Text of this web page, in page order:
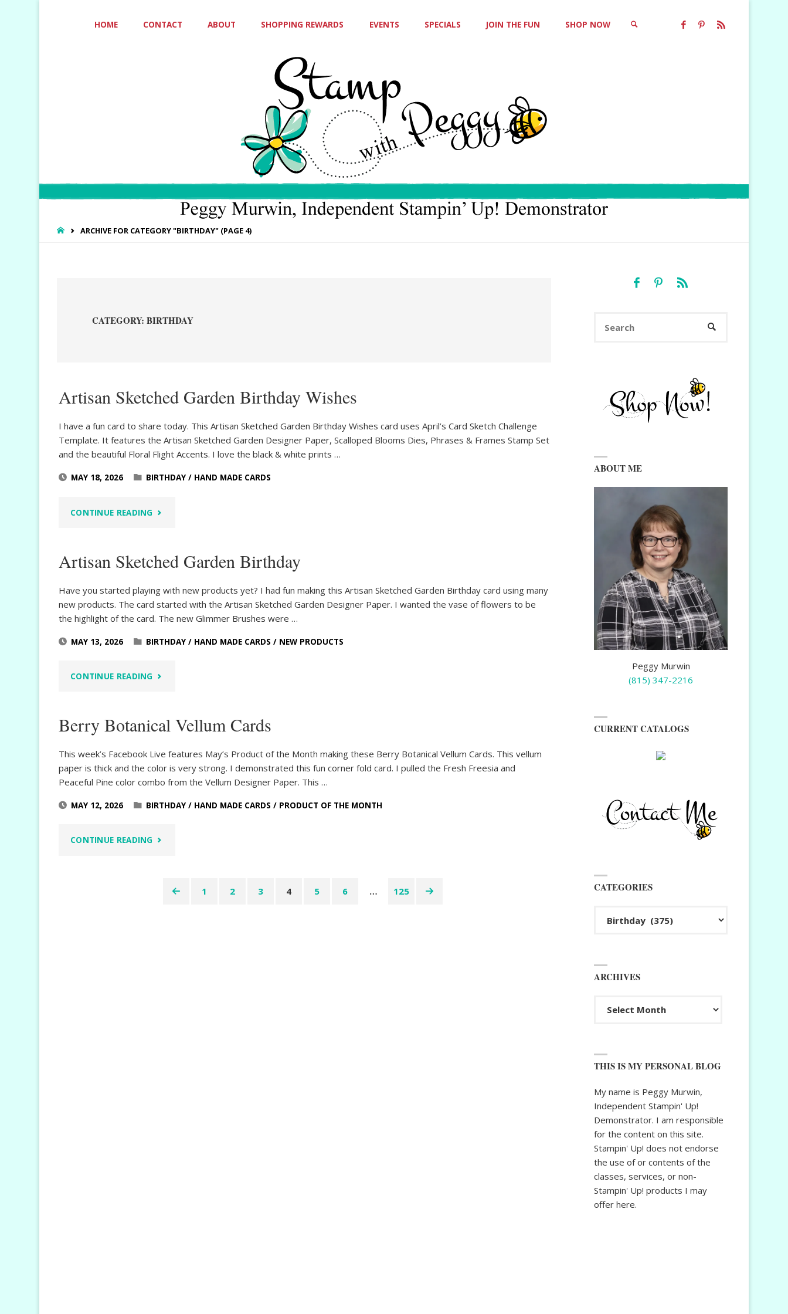
HOME CONTACT ABOUT SHOPPING REWARDS EVENTS SPECIALS JOIN THE FUN SHOP NOW
HOMEARCHIVE FOR CATEGORY "BIRTHDAY"(PAGE 4)
CATEGORY: BIRTHDAY
Artisan Sketched Garden Birthday Wishes
I have a fun card to share today. This Artisan Sketched Garden Birthday Wishes card uses April’s Card Sketch Challenge
Template. It features the Artisan Sketched Garden Designer Paper, Scalloped Blooms Dies, Phrases & Frames Stamp Set
and the beautiful Floral Flight Accents. I love the black & white prints …
MAY 18, 2026 BIRTHDAY / HAND MADE CARDS
CONTINUE READING "ARTISAN
GARDEN
BIRTHDAY
WISHES"
Artisan Sketched Garden Birthday
Have you started playing with new products yet? I had fun making this Artisan Sketched Garden Birthday card using many
new products. The card started with the Artisan Sketched Garden Designer Paper. I wanted the vase of flowers to be
the highlight of the card. The new Glimmer Brushes were …
MAY 13, 2026 BIRTHDAY / HAND MADE CARDS / NEW PRODUCTS
CONTINUE READING "ARTISAN
GARDEN
BIRTHDAY"
Berry Botanical Vellum Cards
This week’s Facebook Live features May’s Product of the Month making these Berry Botanical Vellum Cards. This vellum
paper is thick and the color is very strong. I demonstrated this fun corner fold card. I pulled the Fresh Freesia and
Peaceful Pine color combo from the Vellum Designer Paper. This …
MAY 12, 2026 BIRTHDAY / HAND MADE CARDS / PRODUCT OF THE MONTH
CONTINUE READING "BERRY
VELLUM 1 2 3 4 5 6 … 125
SEARCH
ABOUT ME
Peggy Murwin
(815) 347-2216
CURRENT CATALOGS
CATEGORIES
ARCHIVES
THIS IS MY PERSONAL BLOG
My name is Peggy Murwin,
Independent Stampin' Up!
Demonstrator. I am responsible
for the content on this site.
Stampin' Up! does not endorse
the use of or contents of the
classes, services, or non-
Stampin' Up! products I may
offer here.